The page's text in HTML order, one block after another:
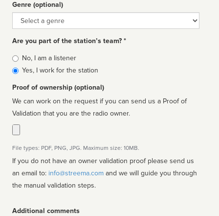
Genre (optional)
Genre
Are you part of the station’s team? *
Is
affiliated
No, I am a listener
Yes, I work for the station
Proof of ownership (optional)
We can work on the request if you can send us a Proof of
Validation that you are the radio owner.
File types: PDF, PNG, JPG. Maximum size: 10MB.
If you do not have an owner validation proof please send us
an email to: info@streema.com
the manual validation steps.
Additional comments